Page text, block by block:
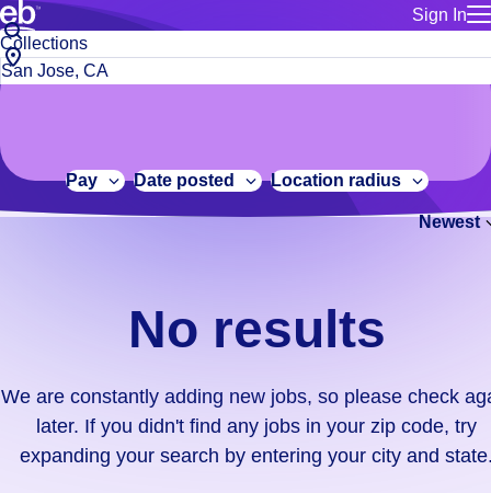
Sign In
for talent
Manage
Bluecrew
Build a more productive workforce, faster.
Browse stable, higher-paying jobs with shifts that suit you.
No
results.
We
constantly
adding
didn't
find
Job
title
or
City,
state
code
Pay Date posted Location radius
Newest
No results
We are constantly adding new jobs, so please check
later. If you didn't find any jobs in your zip code, try
expanding your search by entering your city and